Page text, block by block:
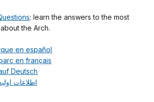
: learn the answers to the most
the Arch.
en español
en français
Deutsch
اطلاعات